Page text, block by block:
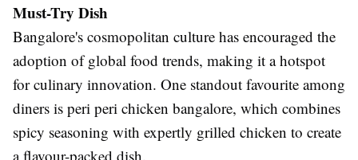
Must-Try Dish
Bangalore's cosmopolitan culture has encouraged the
adoption of global food trends, making it a hotspot
for culinary innovation. One standout favourite among
diners is peri peri chicken bangalore, which combines
spicy seasoning with expertly grilled chicken to create
a flavour-packed dish.